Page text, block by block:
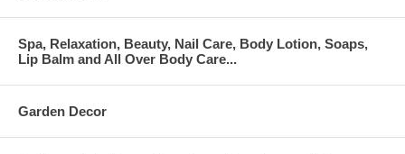
Spa, Relaxation, Beauty, Nail Care, Body Lotion, Soaps,
Lip Balm and All Over Body Care...
Garden Decor